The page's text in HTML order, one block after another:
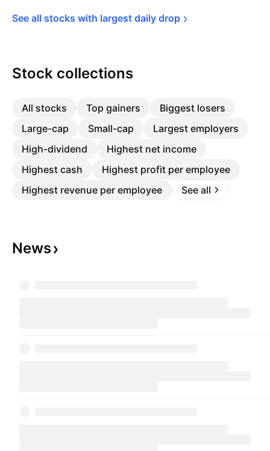
See all stocks with largest daily drop
Stock collections
All stocks Top gainers
Biggest losers
Large-cap
Small-cap
Largest employers
High-dividend
Highest net income
Highest cash
Highest profit per employee
Highest revenue per employee
See all
News